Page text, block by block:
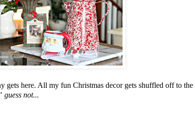
gets here. All my fun Christmas decor gets shuffled off to
guess not...